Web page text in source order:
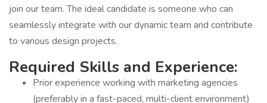
join our team. The ideal candidate is someone who can
seamlessly integrate with our dynamic team and contribute
to various design projects.
Required Skills and Experience:
Prior experience working with marketing agencies
(preferably in a fast-paced, multi-client environment)